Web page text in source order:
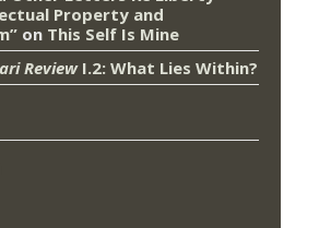
Property and
on This Self Is Mine
ReviewI.2: What Lies Within?